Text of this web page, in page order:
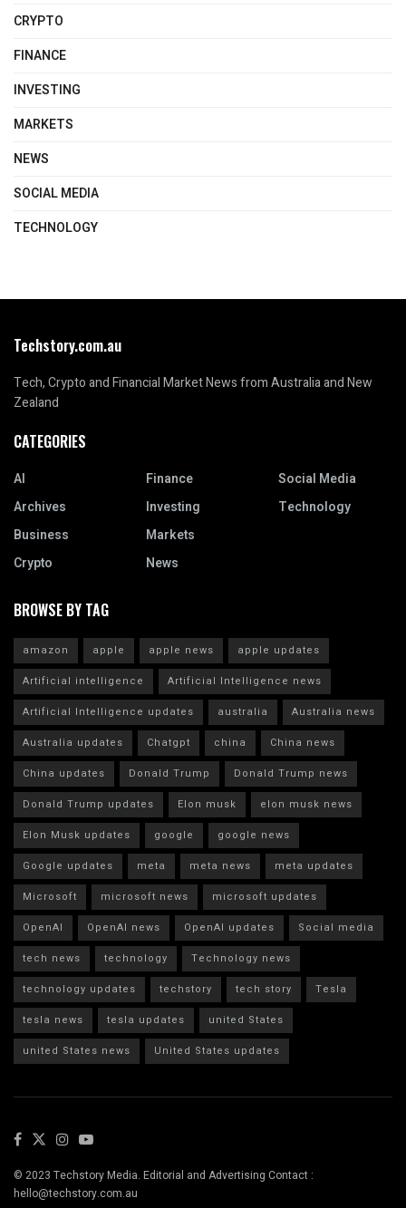
CRYPTO
FINANCE
INVESTING
MARKETS
NEWS
SOCIAL MEDIA
TECHNOLOGY
Techstory.com.au
Tech, Crypto and Financial Market News from Australia and New
Zealand
CATEGORIES
AI
Archives
Business
Crypto
Finance
Investing
Markets
News
Social Media
Technology
BROWSE BY TAG
amazon apple apple news
apple updates
Artificial intelligence
Artificial Intelligence news
Artificial Intelligence updates
australia
Australia news
Australia updates
Chatgpt china
China news
China updates
Donald Trump
Donald Trump news
Donald Trump updates
Elon musk
elon musk news
Elon Musk updates
google
google news
Google updates
meta meta news
meta updates
Microsoft
microsoft news
microsoft updates
OpenAI
OpenAI news OpenAI updates
Social media
tech news
technology
Technology news
technology updates
techstory tech story
Tesla
tesla news
tesla updates
united States
united States news
United States updates
© 2023 Techstory Media. Editorial and Advertising Contact :
hello@techstory.com.au